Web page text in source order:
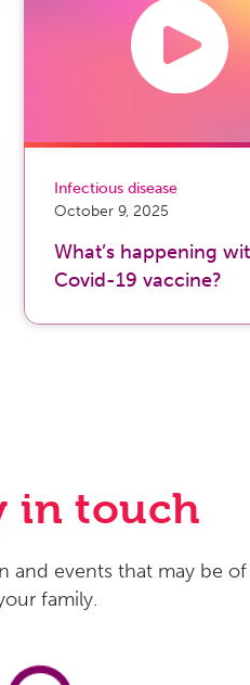
Infectious disease
October 9, 2025
What’s happening
Covid-19 vaccine?
in touch
and events that may be
family.